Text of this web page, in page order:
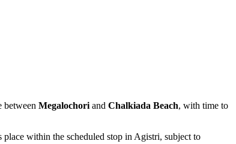
between Megalochoriand Chalkiada Beach, with time to
within the scheduled stop in Agistri, subject to